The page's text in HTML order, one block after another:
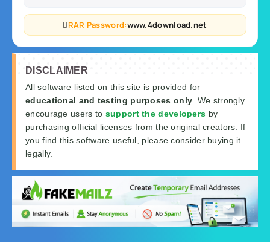
RAR Password:www.4download.net
DISCLAIMER
All software listed on this site is provided for
educational and testing purposes only . We strongly
encourage users to support the developers by
purchasing official licenses from the original creators. If
you find this software useful, please consider buying it
legally.